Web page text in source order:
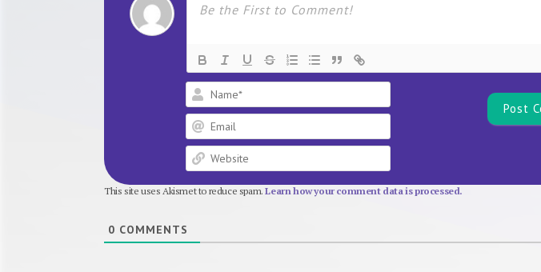
This site uses Akismet to reduce spam.Learn how your comment data is processed.
0 COMMENTS